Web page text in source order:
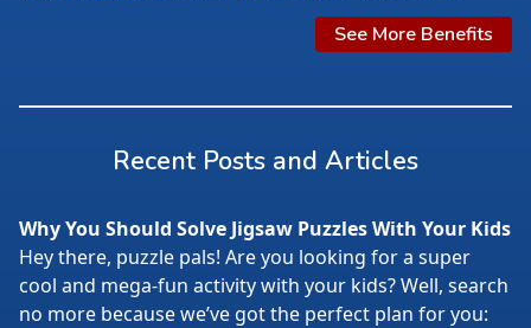
See More Benefits
Recent Posts and Articles
Why You Should Solve Jigsaw Puzzles With Your Kids
Hey there, puzzle pals! Are you looking for a super
cool and mega-fun activity with your kids? Well, search
no more because we’ve got the perfect plan for you: